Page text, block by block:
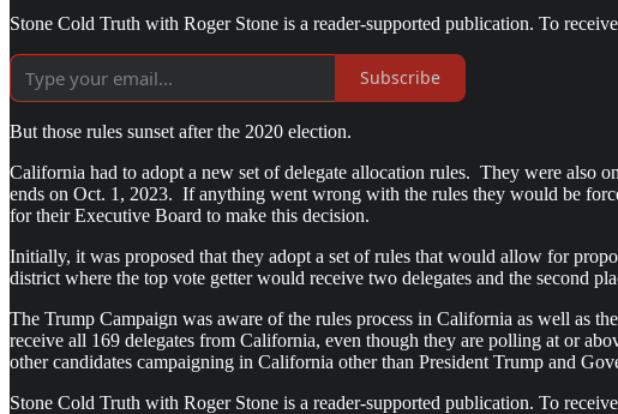
Stone Cold Truth with Roger Stone is a reader-supported publication. To
Subscribe
But those rules sunset after the 2020 election.
California had to adopt a new set of delegate allocation rules. They were also
ends on Oct. 1, 2023. If anything went wrong with the rules they would be
for their Executive Board to make this decision.
Initially, it was proposed that they adopt a set of rules that would allow for
district where the top vote getter would receive two delegates and the second
The Trump Campaign was aware of the rules process in California as well as
receive all 169 delegates from California, even though they are polling at or
other candidates campaigning in California other than President Trump and
Stone Cold Truth with Roger Stone is a reader-supported publication. To